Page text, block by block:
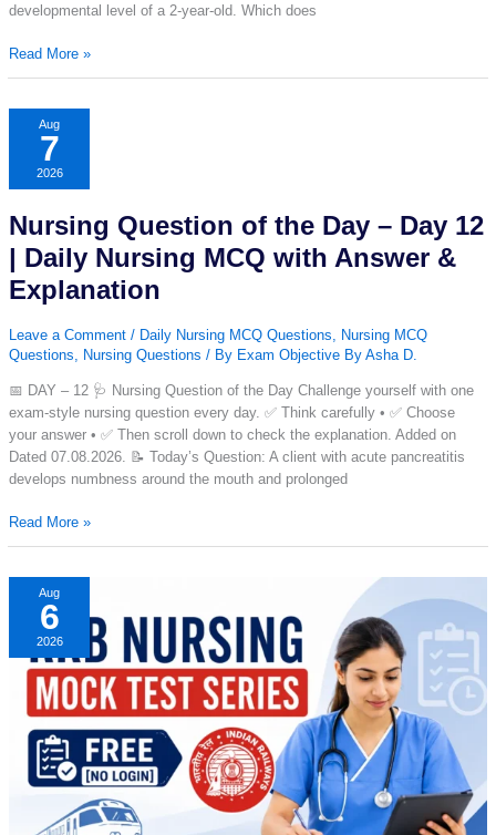
developmental level of a 2-year-old. Which does
Nursing
Question
Daily
Nursing
MCQ
Answer
&
Explanation
Read More »
Aug
7
2026
Nursing Question of the Day – Day 12
| Daily Nursing MCQ with Answer &
Explanation
Leave a Comment / Daily Nursing MCQ Questions
Nursing MCQ
Questions
Nursing Questions / By Exam Objective By Asha D.
📅 DAY – 12 🩺 Nursing Question of the Day Challenge yourself with one
exam-style nursing question every day. ✅ Think carefully • ✅ Choose
your answer • ✅ Then scroll down to check the explanation. Added on
Dated 07.08.2026. 📝 Today’s Question: A client with acute pancreatitis
develops numbness around the mouth and prolonged
Nursing
Question
Daily
Nursing
MCQ
with
Read More »
Aug
6
2026